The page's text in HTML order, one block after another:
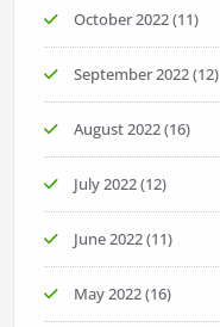
October 2022(11)
September 2022(12)
August 2022(16)
July 2022(12)
June 2022(11)
May 2022(16)